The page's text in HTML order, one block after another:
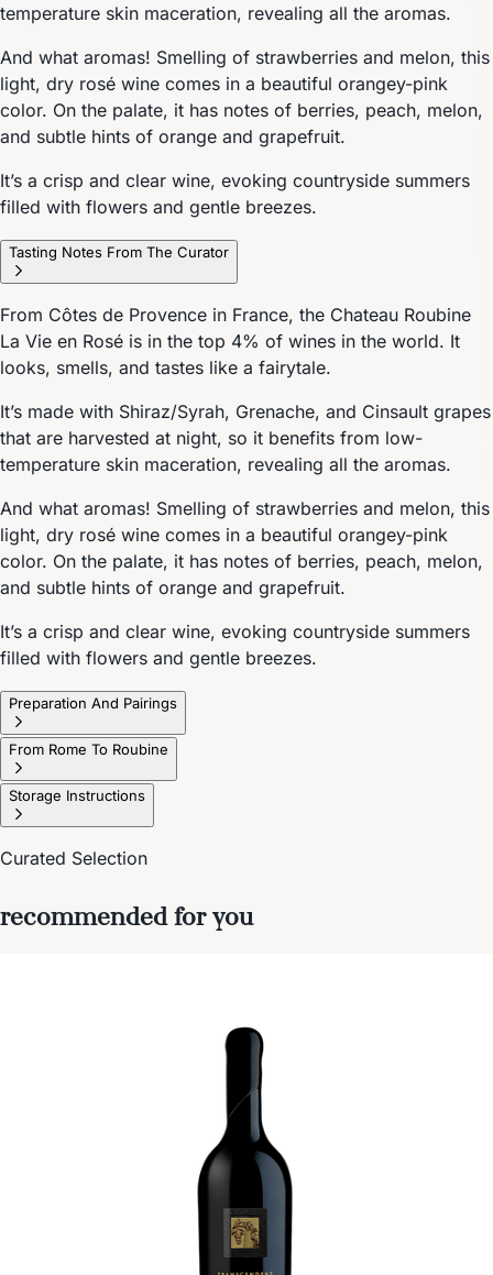
temperature skin maceration, revealing all the aromas.
And what aromas! Smelling of strawberries and melon, this
light, dry rosé wine comes in a beautiful orangey-pink
color. On the palate, it has notes of berries, peach, melon,
and subtle hints of orange and grapefruit.
It’s a crisp and clear wine, evoking countryside summers
filled with flowers and gentle breezes.
Tasting Notes From The Curator
From Côtes de Provence in France, the Chateau Roubine
La Vie en Rosé is in the top 4% of wines in the world. It
looks, smells, and tastes like a fairytale.
It’s made with Shiraz/Syrah, Grenache, and Cinsault grapes
that are harvested at night, so it benefits from low-
temperature skin maceration, revealing all the aromas.
And what aromas! Smelling of strawberries and melon, this
light, dry rosé wine comes in a beautiful orangey-pink
color. On the palate, it has notes of berries, peach, melon,
and subtle hints of orange and grapefruit.
It’s a crisp and clear wine, evoking countryside summers
filled with flowers and gentle breezes.
Preparation And Pairings
From Rome To Roubine
Storage Instructions
Curated Selection
recommended for you